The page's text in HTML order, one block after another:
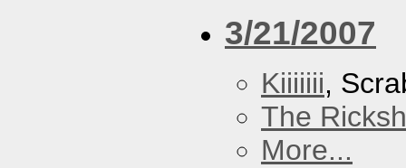
3/21/2007
Kiiiiiii,
The
More...